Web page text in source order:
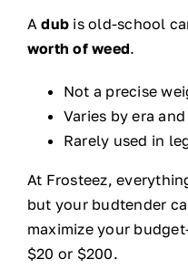
Adub is old-school
worth of weed.
Not a precise
Varies by era
Rarely used in
At Frosteez,
but your budtender
maximize your
$20 or $200.